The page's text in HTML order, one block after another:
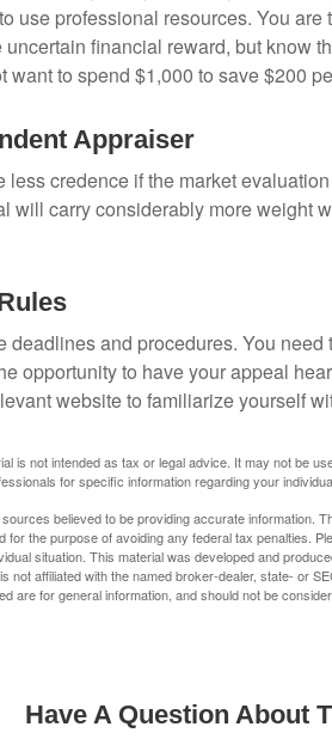
use professional resources. You
financial reward, but know
want to spend $1,000 to save $200
Appraiser
less credence if the market
will carry considerably more weight
deadlines and procedures. You need
opportunity to have your appeal
website to familiarize yourself
is not intended as tax or legal advice. It may not be
for specific information regarding your
believed to be providing accurate information.
for the purpose of avoiding any federal tax penalties.
situation. This material was developed and
not affiliated with the named broker-dealer, state- or
are for general information, and should not be
Have A Question About